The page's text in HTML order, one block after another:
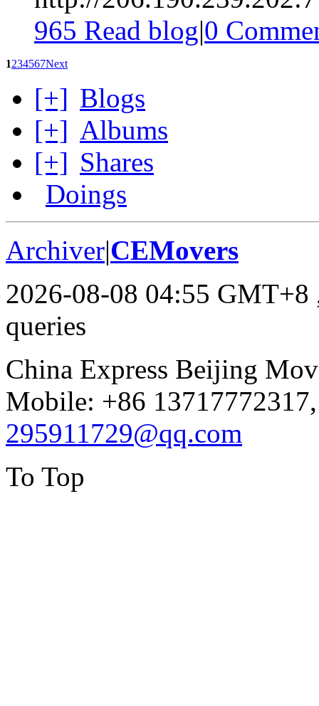
965 Read blog|0
1234567Next
[+] Blogs
[+] Albums
[+] Shares
Doings
Archiver|CEMovers
2026-08-08 04:55 GMT+8
queries
China Express Beijing
Mobile: +86
295911729@qq.com
To Top